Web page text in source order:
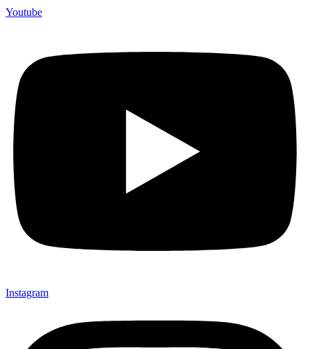
Youtube
Instagram